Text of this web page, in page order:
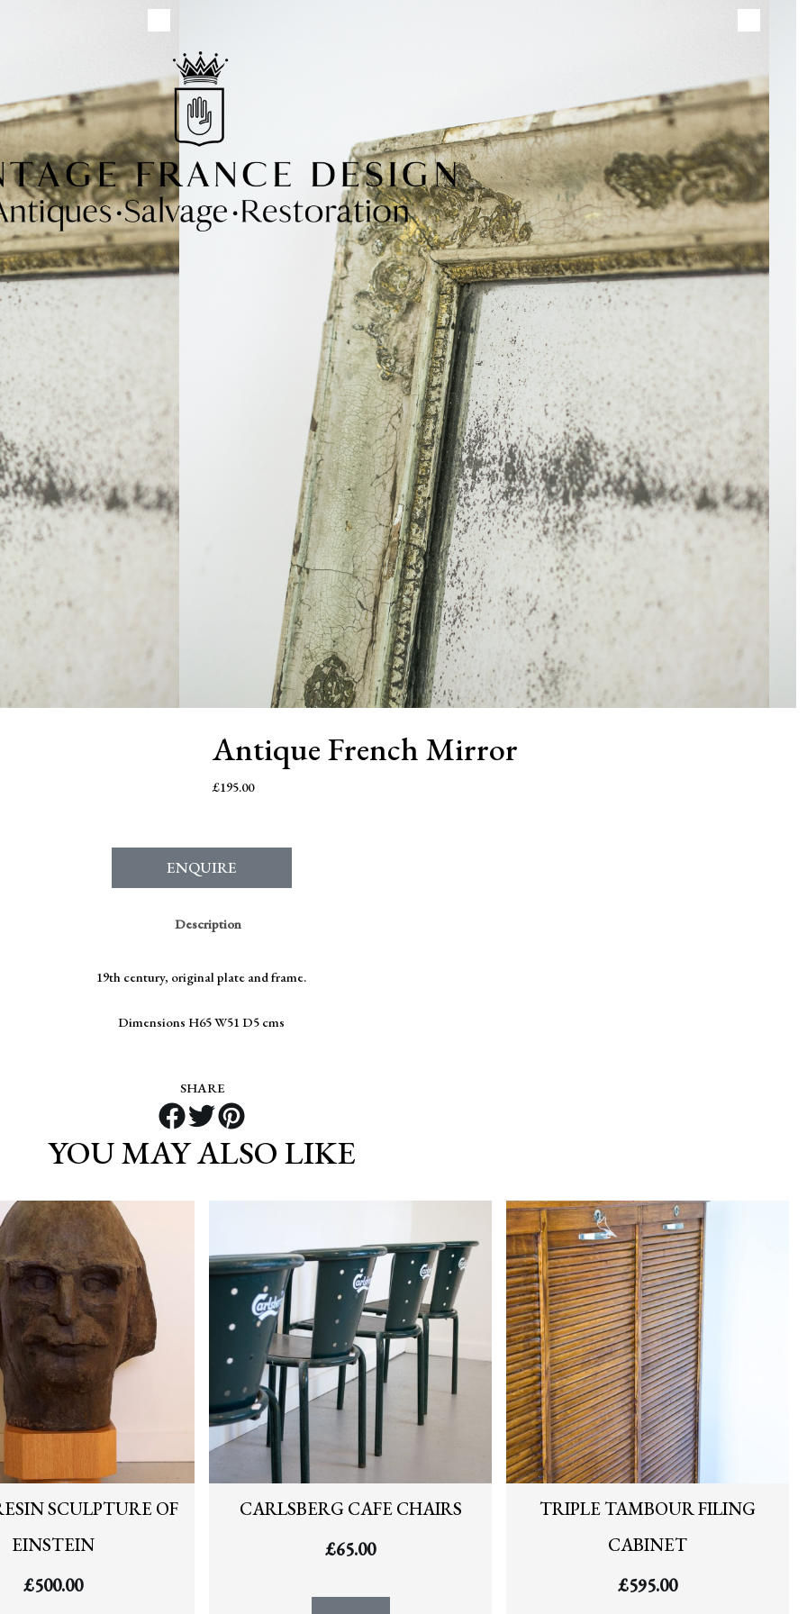
Antique French Mirror
£195.00
ENQUIRE
Description
19th century, original plate and frame.
Dimensions H65 W51 D5 cms
SHARE
YOU MAY ALSO LIKE
SCULPTURE OF
EINSTEIN
£500.00
CARLSBERG CAFE CHAIRS
£65.00
TRIPLE TAMBOUR FILING
CABINET
£595.00